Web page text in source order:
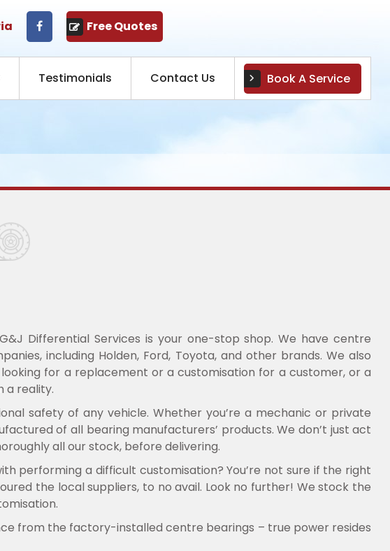
Free Quotes
Testimonials Contact Us Book A Service
Differential Services is your one-stop shop. We have centre
including Holden, Ford, Toyota, and other brands. We also
for a replacement or a customisation for a customer, or a
a reality.
safety of any vehicle. Whether you’re a mechanic or private
of all bearing manufacturers’ products. We don’t just act
all our stock, before delivering.
performing a difficult customisation? You’re not sure if the right
the local suppliers, to no avail. Look no further! We stock the
from the factory-installed centre bearings – true power resides